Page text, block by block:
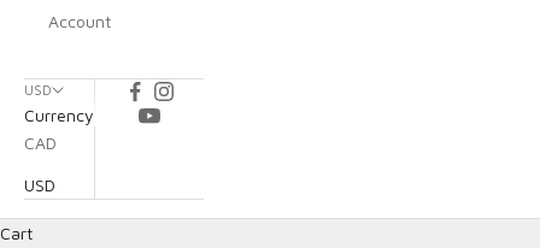
Account
USD
Currency
CAD
USD
Cart